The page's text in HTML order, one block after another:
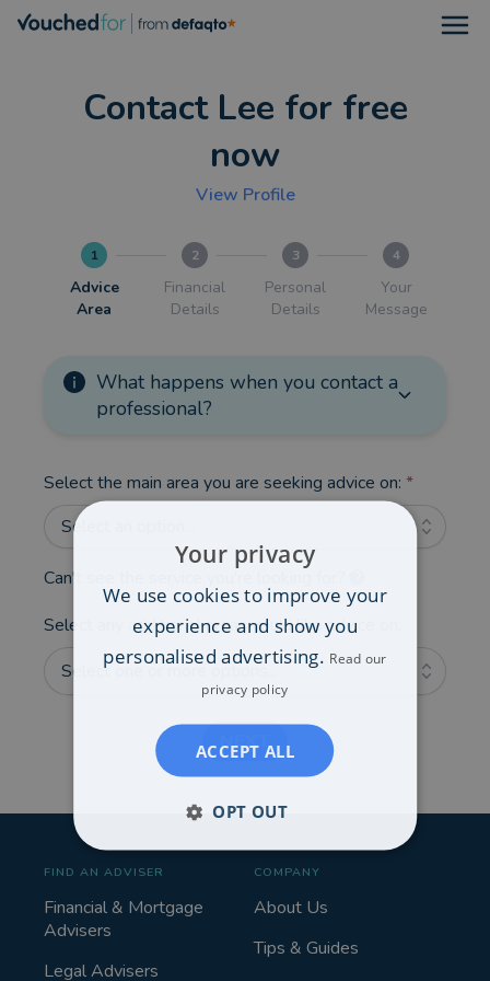
Contact Lee for free
now
View Profile
1
Advice
Area
2
Financial
Details
3
Personal
Details
4
Your
Message
What happens when you contact a
professional?
Select the main area you are seeking advice on: *
Select an option...
Can't see the service you're looking for?
Select any additional areas you'd like advice on:
Select one or more options...
NEXT
FIND AN ADVISER
Financial & Mortgage
Advisers
Legal Advisers
COMPANY
About Us
Tips & Guides
Your privacy
We use cookies to improve your
experience and show you
personalised advertising. Read our
privacy policy
ACCEPT ALL
OPT OUT